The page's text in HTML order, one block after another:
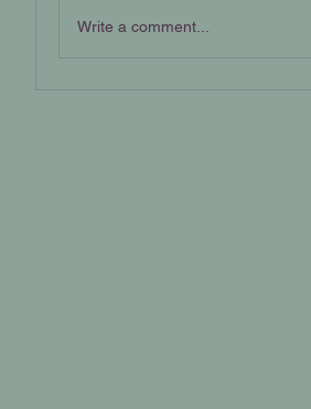
Write a comment...